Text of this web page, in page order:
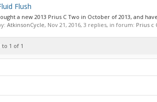
Flush
a new 2013 Prius C Two in October of 2013, and
AtkinsonCycle, Nov 21, 2016, 3 replies, in forum: Prius c
to 1 of 1